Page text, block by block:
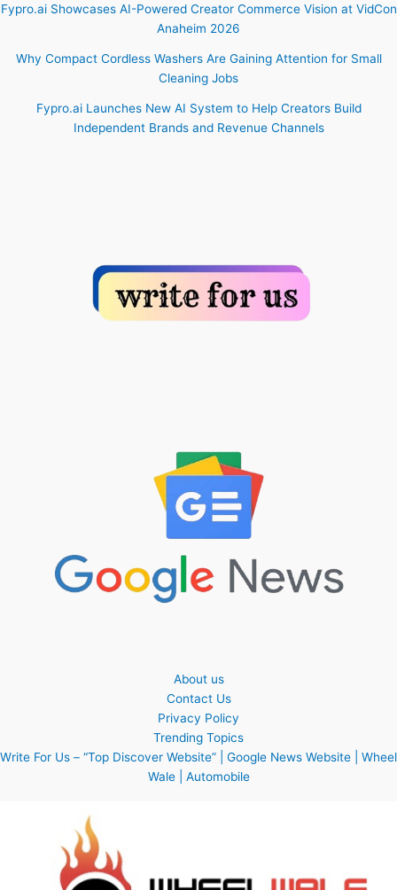
Fypro.ai Showcases AI-Powered Creator Commerce Vision at VidCon
Anaheim 2026
Why Compact Cordless Washers Are Gaining Attention for Small
Cleaning Jobs
Fypro.ai Launches New AI System to Help Creators Build
Independent Brands and Revenue Channels
About us
Contact Us
Privacy Policy
Trending Topics
Write For Us – “Top Discover Website” | Google News Website | Wheel
Wale | Automobile